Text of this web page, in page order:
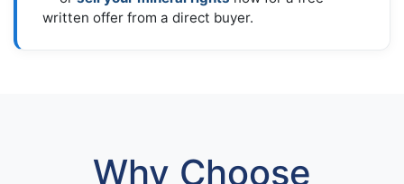
written offer from a direct buyer.
Why Choose